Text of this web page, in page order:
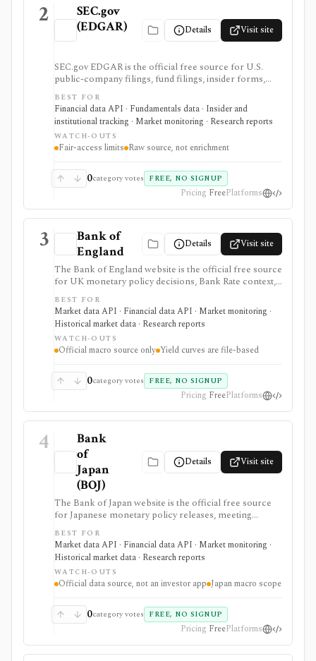
2
SEC.gov
(EDGAR)
Details Visit site
SEC.gov EDGAR is the official free source for U.S.
public-company filings, fund filings, insider forms,
13F reports, full-text filing search, RSS feeds, bulk
archives, and no-key public JSON APIs. It is the
baseline source for filings research and data validation,
but it is raw official infrastructure rather than a
polished commercial research terminal.
BEST FOR
Financial data API · Fundamentals data · Insider and
institutional tracking · Market monitoring · Research reports
WATCH-OUTS
Fair-access limits Raw source, not enrichment
0category votes FREE, NO SIGNUP
Pricing FreePlatforms
3
Bank of
England
Details Visit site
The Bank of England website is the official free source
for UK monetary policy decisions, Bank Rate context,
MPC calendars and minutes, Monetary Policy Reports,
statistics, exchange-rate and interest-rate series, and
UK yield-curve downloads. It is strongest as a primary-
source macro and rates reference for analysts,
students, investors, and developers, but it is not an
investing app and some datasets, including yield curves,
BEST FOR
Market data API · Financial data API · Market monitoring ·
Historical market data · Research reports
WATCH-OUTS
Official macro source only Yield curves are file-based
0category votes FREE, NO SIGNUP
Pricing FreePlatforms
4
Bank
of
Japan
(BOJ)
Details Visit site
The Bank of Japan website is the official free source
for Japanese monetary policy releases, meeting
schedules, BOJ statistics, release calendars, time-series
downloads, charts, and API access. It is strongest for
analysts, students, developers, and investors who need
primary-source Japan rates, FX, money stock,
TANKAN, balance-of-payments, and central-bank
data, but it is a macro data source rather than an
BEST FOR
Market data API · Financial data API · Market monitoring ·
Historical market data · Research reports
WATCH-OUTS
Official data source, not an investor app Japan macro scope
0category votes FREE, NO SIGNUP
Pricing FreePlatforms